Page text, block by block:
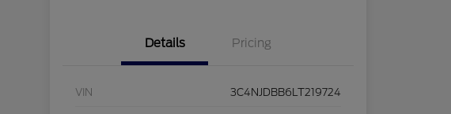
Details Pricing
VIN 3C4NJDBB6LT219724